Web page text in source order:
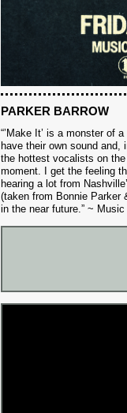
PARKER BARROW
“’Make It’ is a monster of
have their own sound and,
the hottest vocalists on
moment. I get the feeling
hearing a lot from
(taken from Bonnie Parker
in the near future.” ~